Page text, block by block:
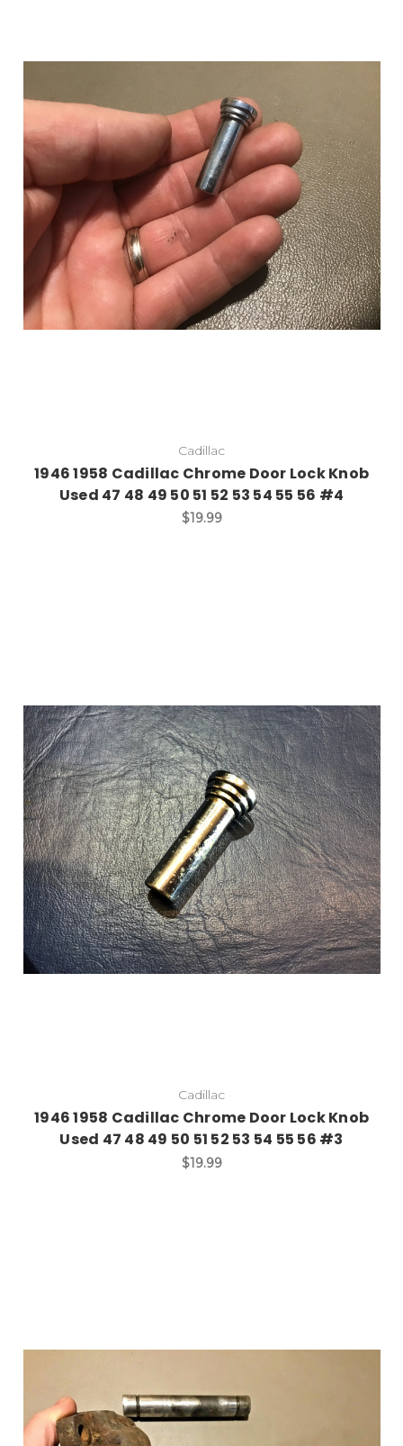
Add to Cart
Cadillac
1946 1958 Cadillac Chrome Door Lock Knob
Used 47 48 49 50 51 52 53 54 55 56 #4
$19.99
Add to Cart
Cadillac
1946 1958 Cadillac Chrome Door Lock Knob
Used 47 48 49 50 51 52 53 54 55 56 #3
$19.99